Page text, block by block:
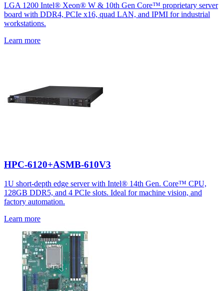
LGA 1200 Intel® Xeon® W & 10th Gen Core™ proprietary server
board with DDR4, PCIe x16, quad LAN, and IPMI for industrial
workstations.
Learn more
HPC-6120+ASMB-610V3
1U short-depth edge server with Intel® 14th Gen. Core™ CPU,
128GB DDR5, and 4 PCIe slots. Ideal for machine vision, and
factory automation.
Learn more